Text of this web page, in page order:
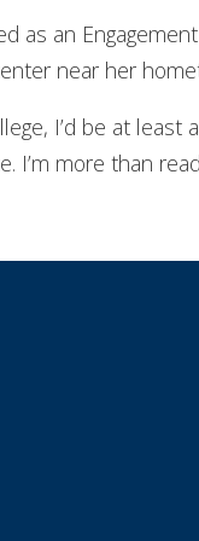
as an
near her
I’d be at least
I’m more than